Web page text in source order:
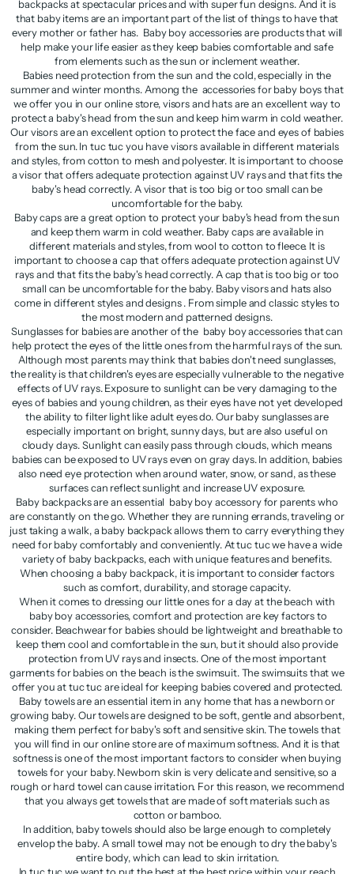
backpacks at spectacular prices and with super fun designs. And it is
that baby items are an important part of the list of things to have that
every mother or father has. Baby boy accessories are products that will
help make your life easier as they keep babies comfortable and safe
from elements such as the sun or inclement weather.
Babies need protection from the sun and the cold, especially in the
summer and winter months. Among the accessories for baby boys that
we offer you in our online store, visors and hats are an excellent way to
protect a baby's head from the sun and keep him warm in cold weather.
Our visors are an excellent option to protect the face and eyes of babies
from the sun. In tuc tuc you have visors available in different materials
and styles, from cotton to mesh and polyester. It is important to choose
a visor that offers adequate protection against UV rays and that fits the
baby's head correctly. A visor that is too big or too small can be
uncomfortable for the baby.
Baby caps are a great option to protect your baby's head from the sun
and keep them warm in cold weather. Baby caps are available in
different materials and styles, from wool to cotton to fleece. It is
important to choose a cap that offers adequate protection against UV
rays and that fits the baby's head correctly. A cap that is too big or too
small can be uncomfortable for the baby. Baby visors and hats also
come in different styles and designs . From simple and classic styles to
the most modern and patterned designs.
Sunglasses for babies are another of the baby boy accessories that can
help protect the eyes of the little ones from the harmful rays of the sun.
Although most parents may think that babies don't need sunglasses,
the reality is that children's eyes are especially vulnerable to the negative
effects of UV rays. Exposure to sunlight can be very damaging to the
eyes of babies and young children, as their eyes have not yet developed
the ability to filter light like adult eyes do. Our baby sunglasses are
especially important on bright, sunny days, but are also useful on
cloudy days. Sunlight can easily pass through clouds, which means
babies can be exposed to UV rays even on gray days. In addition, babies
also need eye protection when around water, snow, or sand, as these
surfaces can reflect sunlight and increase UV exposure.
Baby backpacks are an essential baby boy accessory for parents who
are constantly on the go. Whether they are running errands, traveling or
just taking a walk, a baby backpack allows them to carry everything they
need for baby comfortably and conveniently. At tuc tuc we have a wide
variety of baby backpacks, each with unique features and benefits.
When choosing a baby backpack, it is important to consider factors
such as comfort, durability, and storage capacity.
When it comes to dressing our little ones for a day at the beach with
baby boy accessories, comfort and protection are key factors to
consider. Beachwear for babies should be lightweight and breathable to
keep them cool and comfortable in the sun, but it should also provide
protection from UV rays and insects. One of the most important
garments for babies on the beach is the swimsuit. The swimsuits that we
offer you at tuc tuc are ideal for keeping babies covered and protected.
Baby towels are an essential item in any home that has a newborn or
growing baby. Our towels are designed to be soft, gentle and absorbent,
making them perfect for baby's soft and sensitive skin. The towels that
you will find in our online store are of maximum softness. And it is that
softness is one of the most important factors to consider when buying
towels for your baby. Newborn skin is very delicate and sensitive, so a
rough or hard towel can cause irritation. For this reason, we recommend
that you always get towels that are made of soft materials such as
cotton or bamboo.
In addition, baby towels should also be large enough to completely
envelop the baby. A small towel may not be enough to dry the baby's
entire body, which can lead to skin irritation.